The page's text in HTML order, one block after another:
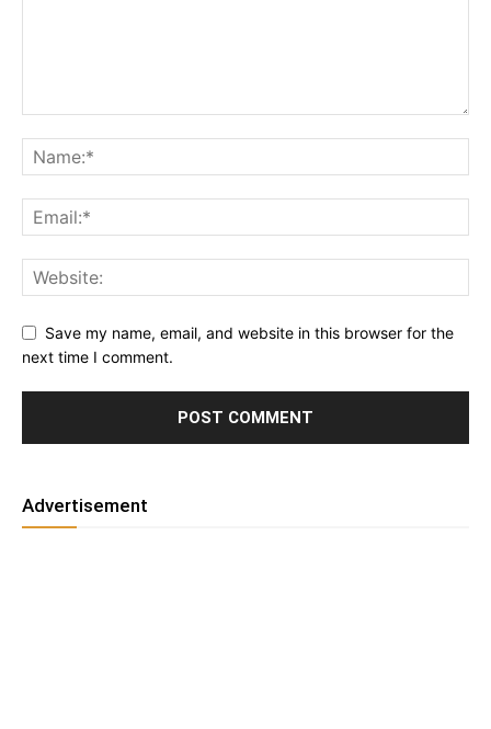
Save my name, email, and website in this browser for the
next time I comment.
Advertisement